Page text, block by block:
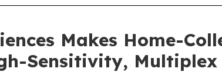
Makes Home-
Sensitivity, Multiplex